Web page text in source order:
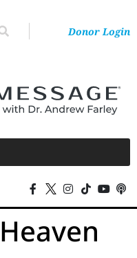
Donor Login
Heaven